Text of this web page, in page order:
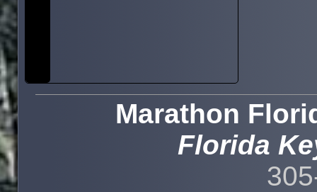
Marathon
Florida